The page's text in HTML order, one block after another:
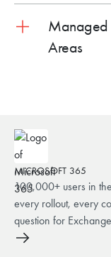
Managed
Areas
MICROSOFT 365
100,000+ users in
every rollout, every
question for